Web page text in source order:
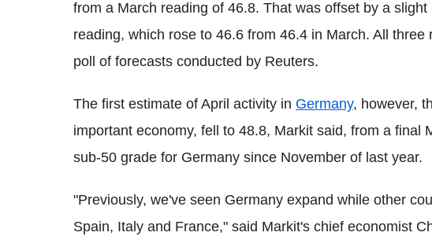
from a March reading of 46.8. That was offset by a
reading, which rose to 46.6 from 46.4 in March. All
poll of forecasts conducted by Reuters.
The first estimate of April activity in Germany, however,
important economy, fell to 48.8, Markit said, from a final
sub-50 grade for Germany since November of last year.
"Previously, we've seen Germany expand while other
Spain, Italy and France," said Markit's chief economist